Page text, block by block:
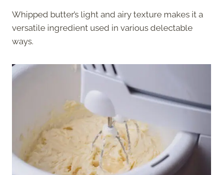
Whipped butter’s light and airy texture makes it a
versatile ingredient used in various delectable
ways.